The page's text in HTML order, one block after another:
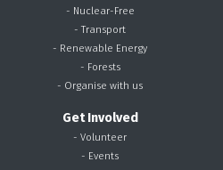
- Nuclear-Free
- Transport
- Renewable Energy
- Forests
- Organise with us
Get Involved
- Volunteer
- Events